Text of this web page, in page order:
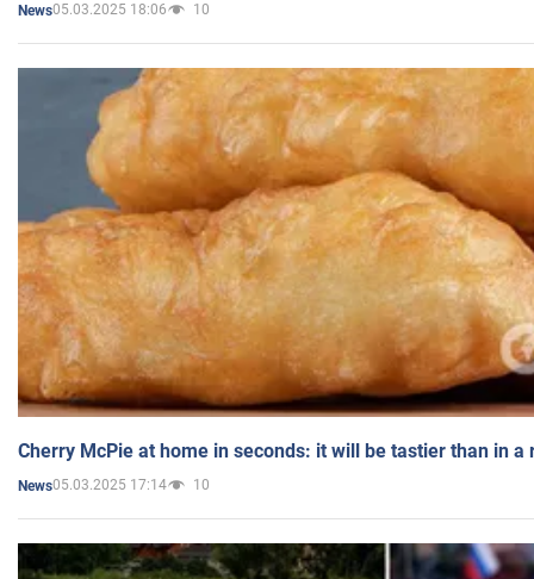
News05.03.2025 18:06 10
Cherry McPie at home in seconds: it will be tastier than in a
News05.03.2025 17:14 10